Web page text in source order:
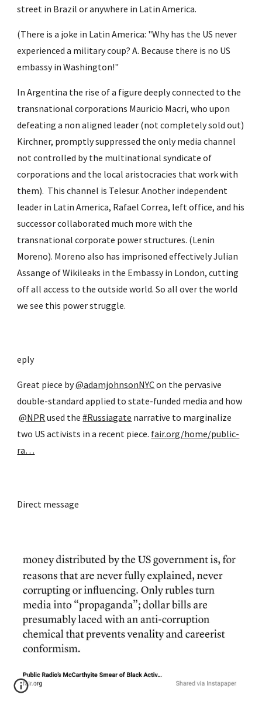
street in Brazil or anywhere in Latin America.
(There is a joke in Latin America: "Why has the US never
experienced a military coup? A. Because there is no US
embassy in Washington!"
In Argentina the rise of a figure deeply connected to the
transnational corporations Mauricio Macri, who upon
defeating a non aligned leader (not completely sold out)
Kirchner, promptly suppressed the only media channel
not controlled by the multinational syndicate of
corporations and the local aristocracies that work with
them).  This channel is Telesur. Another independent
leader in Latin America, Rafael Correa, left office, and his
successor collaborated much more with the
transnational corporate power structures. (Lenin
Moreno). Moreno also has imprisoned effectively Julian
Assange of Wikileaks in the Embassy in London, cutting
off all access to the outside world. So all over the world
we see this power struggle.
eply
Great piece by@adamjohnsonNYC on the pervasive
double-standard applied to state-funded media and how
@NPR used the #Russiagate narrative to marginalize
two US activists in a recent piece. fair.org/home/public-
ra…
Direct message